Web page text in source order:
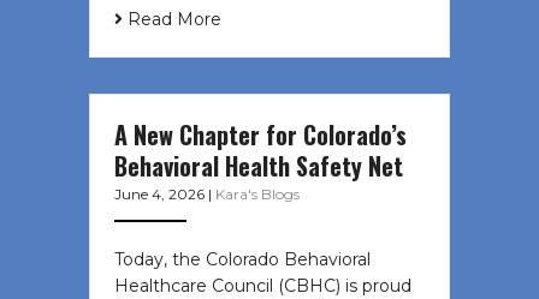
Read More
A New Chapter for Colorado’s
Behavioral Health Safety Net
June 4, 2026 | Kara's Blogs
Today, the Colorado Behavioral
Healthcare Council (CBHC) is proud